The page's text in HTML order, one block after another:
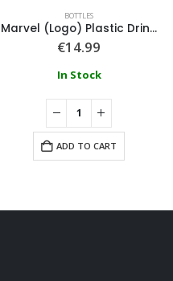
BOTTLES
Marvel (Logo) Plastic Drinks Bottle
€14.99
In Stock
ADD TO CART